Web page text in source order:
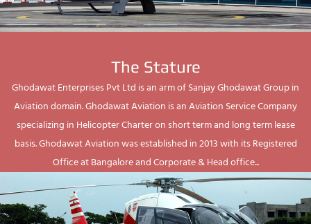
The Stature
Ghodawat Enterprises Pvt Ltd is an arm of Sanjay Ghodawat Group in
Aviation domain. Ghodawat Aviation is an Aviation Service Company
specializing in Helicopter Charter on short term and long term lease
basis. Ghodawat Aviation was established in 2013 with its Registered
Office at Bangalore and Corporate & Head office...